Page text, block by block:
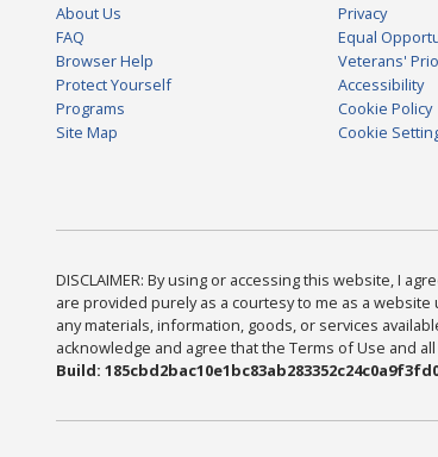
About Us
FAQ
Browser Help
Protect Yourself
Programs
Site Map
Privacy
Equal
Veterans'
Accessibility
Cookie Policy
Cookie
DISCLAIMER: By using or accessing this website, I
are provided purely as a courtesy to me as a
any materials, information, goods, or services
acknowledge and agree that the Terms of Use and
Build: